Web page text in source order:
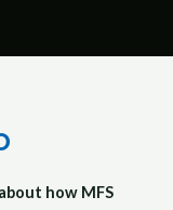
how MFS